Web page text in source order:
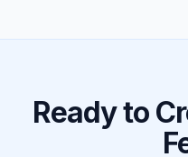
Ready to